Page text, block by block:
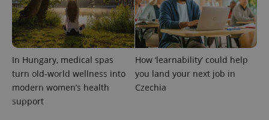
In Hungary, medical spas
turn old-world wellness into
modern women’s health
support
How ‘learnability’ could help
you land your next job in
Czechia
_ga_LSHBD1S1X4
.expats.cz
1 year 1
month
This cookie
is used by
Google
Analytics to
persist
state.